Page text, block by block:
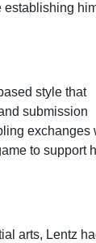
establishing
style that
submission
exchanges
to support
arts, Lentz